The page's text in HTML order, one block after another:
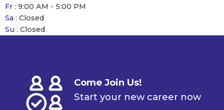
Fr : 9:00 AM - 5:00 PM
Sa : Closed
Su : Closed
Come Join Us!
Start your new career now